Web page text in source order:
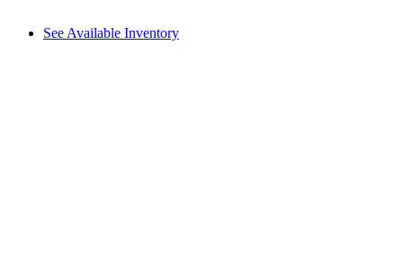
See Available Inventory